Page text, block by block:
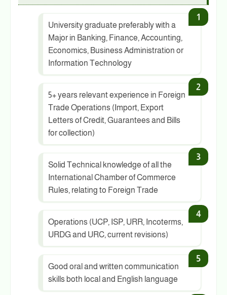
University graduate preferably with a
Major in Banking, Finance, Accounting,
Economics, Business Administration or
Information Technology
5+ years relevant experience in Foreign
Trade Operations (Import, Export
Letters of Credit, Guarantees and Bills
for collection)
Solid Technical knowledge of all the
International Chamber of Commerce
Rules, relating to Foreign Trade
Operations (UCP, ISP, URR, Incoterms,
URDG and URC, current revisions)
Good oral and written communication
skills both local and English language